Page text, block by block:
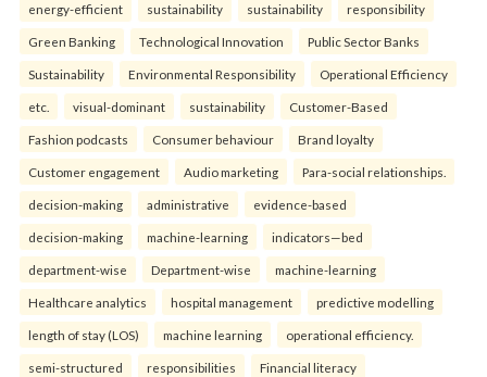
energy-efficient sustainability sustainability responsibility
Green Banking Technological Innovation Public Sector Banks
Sustainability Environmental Responsibility Operational Efficiency
etc. visual-dominant sustainability Customer-Based
Fashion podcasts Consumer behaviour Brand loyalty
Customer engagement Audio marketing Para-social relationships.
decision-making administrative evidence-based
decision-making machine-learning indicators—bed
department-wise Department-wise machine-learning
Healthcare analytics hospital management predictive modelling
length of stay (LOS) machine learning operational efficiency.
semi-structured responsibilities Financial literacy